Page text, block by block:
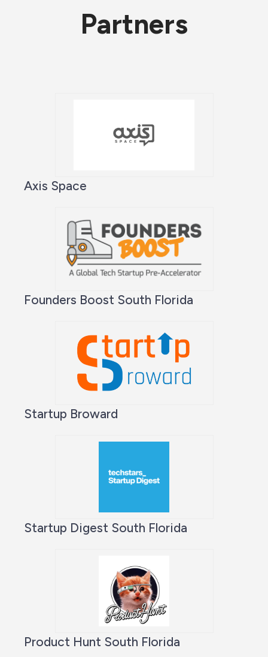
Partners
Axis Space
Founders Boost South Florida
Startup Broward
Startup Digest South Florida
Product Hunt South Florida